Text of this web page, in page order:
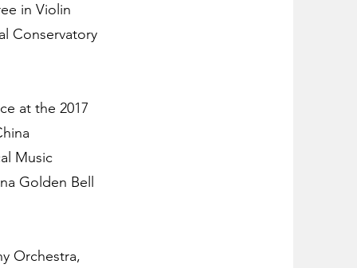
in Violin
Conservatory
at the 2017
Music
Golden Bell
Orchestra,